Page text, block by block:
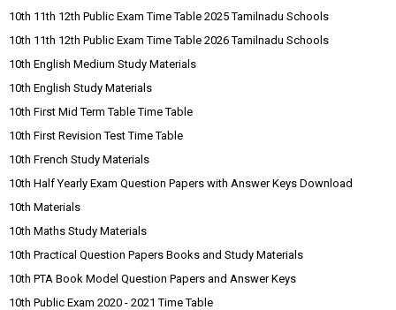
10th 11th 12th Public Exam Time Table 2025 Tamilnadu Schools
10th 11th 12th Public Exam Time Table 2026 Tamilnadu Schools
10th English Medium Study Materials
10th English Study Materials
10th First Mid Term Table Time Table
10th First Revision Test Time Table
10th French Study Materials
10th Half Yearly Exam Question Papers with Answer Keys Download
10th Materials
10th Maths Study Materials
10th Practical Question Papers Books and Study Materials
10th PTA Book Model Question Papers and Answer Keys
10th Public Exam 2020 - 2021 Time Table